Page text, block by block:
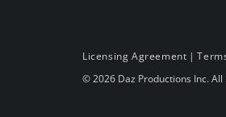
Licensing Agreement |
© 2026 Daz Productions Inc. All